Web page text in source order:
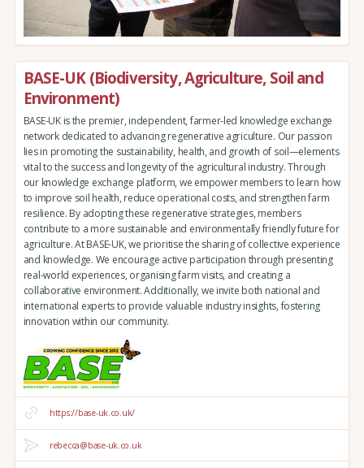
BASE-UK (Biodiversity, Agriculture, Soil and
Environment)
BASE-UK is the premier, independent, farmer-led knowledge exchange
network dedicated to advancing regenerative agriculture. Our passion
lies in promoting the sustainability, health, and growth of soil—elements
vital to the success and longevity of the agricultural industry. Through
our knowledge exchange platform, we empower members to learn how
to improve soil health, reduce operational costs, and strengthen farm
resilience. By adopting these regenerative strategies, members
contribute to a more sustainable and environmentally friendly future for
agriculture. At BASE-UK, we prioritise the sharing of collective experience
and knowledge. We encourage active participation through presenting
real-world experiences, organising farm visits, and creating a
collaborative environment. Additionally, we invite both national and
international experts to provide valuable industry insights, fostering
innovation within our community.
https://base-uk.co.uk/
rebecca@base-uk.co.uk